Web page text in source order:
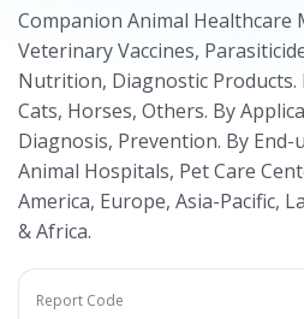
Companion Animal Healthcare
Veterinary Vaccines,
Nutrition, Diagnostic Products.
Cats, Horses, Others. By
Diagnosis, Prevention. By End-
Animal Hospitals, Pet Care
America, Europe, Asia-Pacific,
& Africa.
Report Code